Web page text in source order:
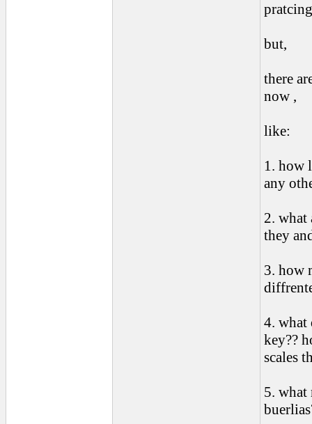
but,
there
now ,
like:
1. how
any
2. what
they
3. how
4. what
key??
scales
5. what